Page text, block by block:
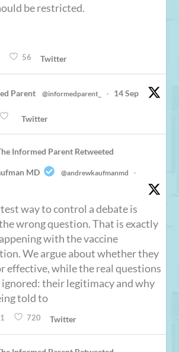
be restricted.
56 Twitter
Parent @informedparent_ · 14 Sep
Twitter
Informed Parent Retweeted
MD @andrewkaufmanmd ·
way to control a debate is
wrong question. That is exactly
with the vaccine
We argue about whether they
effective, while the real questions
ignored: their legitimacy and why
told to
720 Twitter